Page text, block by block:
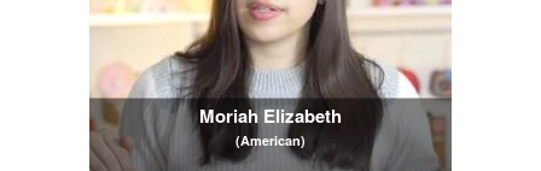
Moriah Elizabeth
(American)